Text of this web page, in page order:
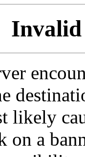
Invalid
likely
on a